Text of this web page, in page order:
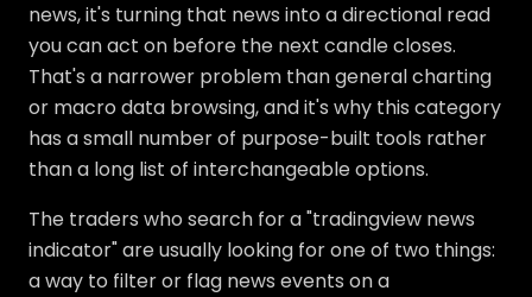
news, it's turning that news into a directional read
you can act on before the next candle closes.
That's a narrower problem than general charting
or macro data browsing, and it's why this category
has a small number of purpose-built tools rather
than a long list of interchangeable options.
The traders who search for a "tradingview news
indicator" are usually looking for one of two things:
a way to filter or flag news events on a